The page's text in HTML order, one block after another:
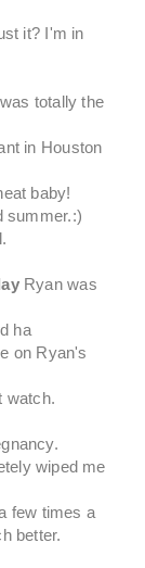
it? I'm in
totally the
in Houston
baby!
summer.:)
Ryan was
ha
on Ryan's
watch.
wiped me
few times a
better.